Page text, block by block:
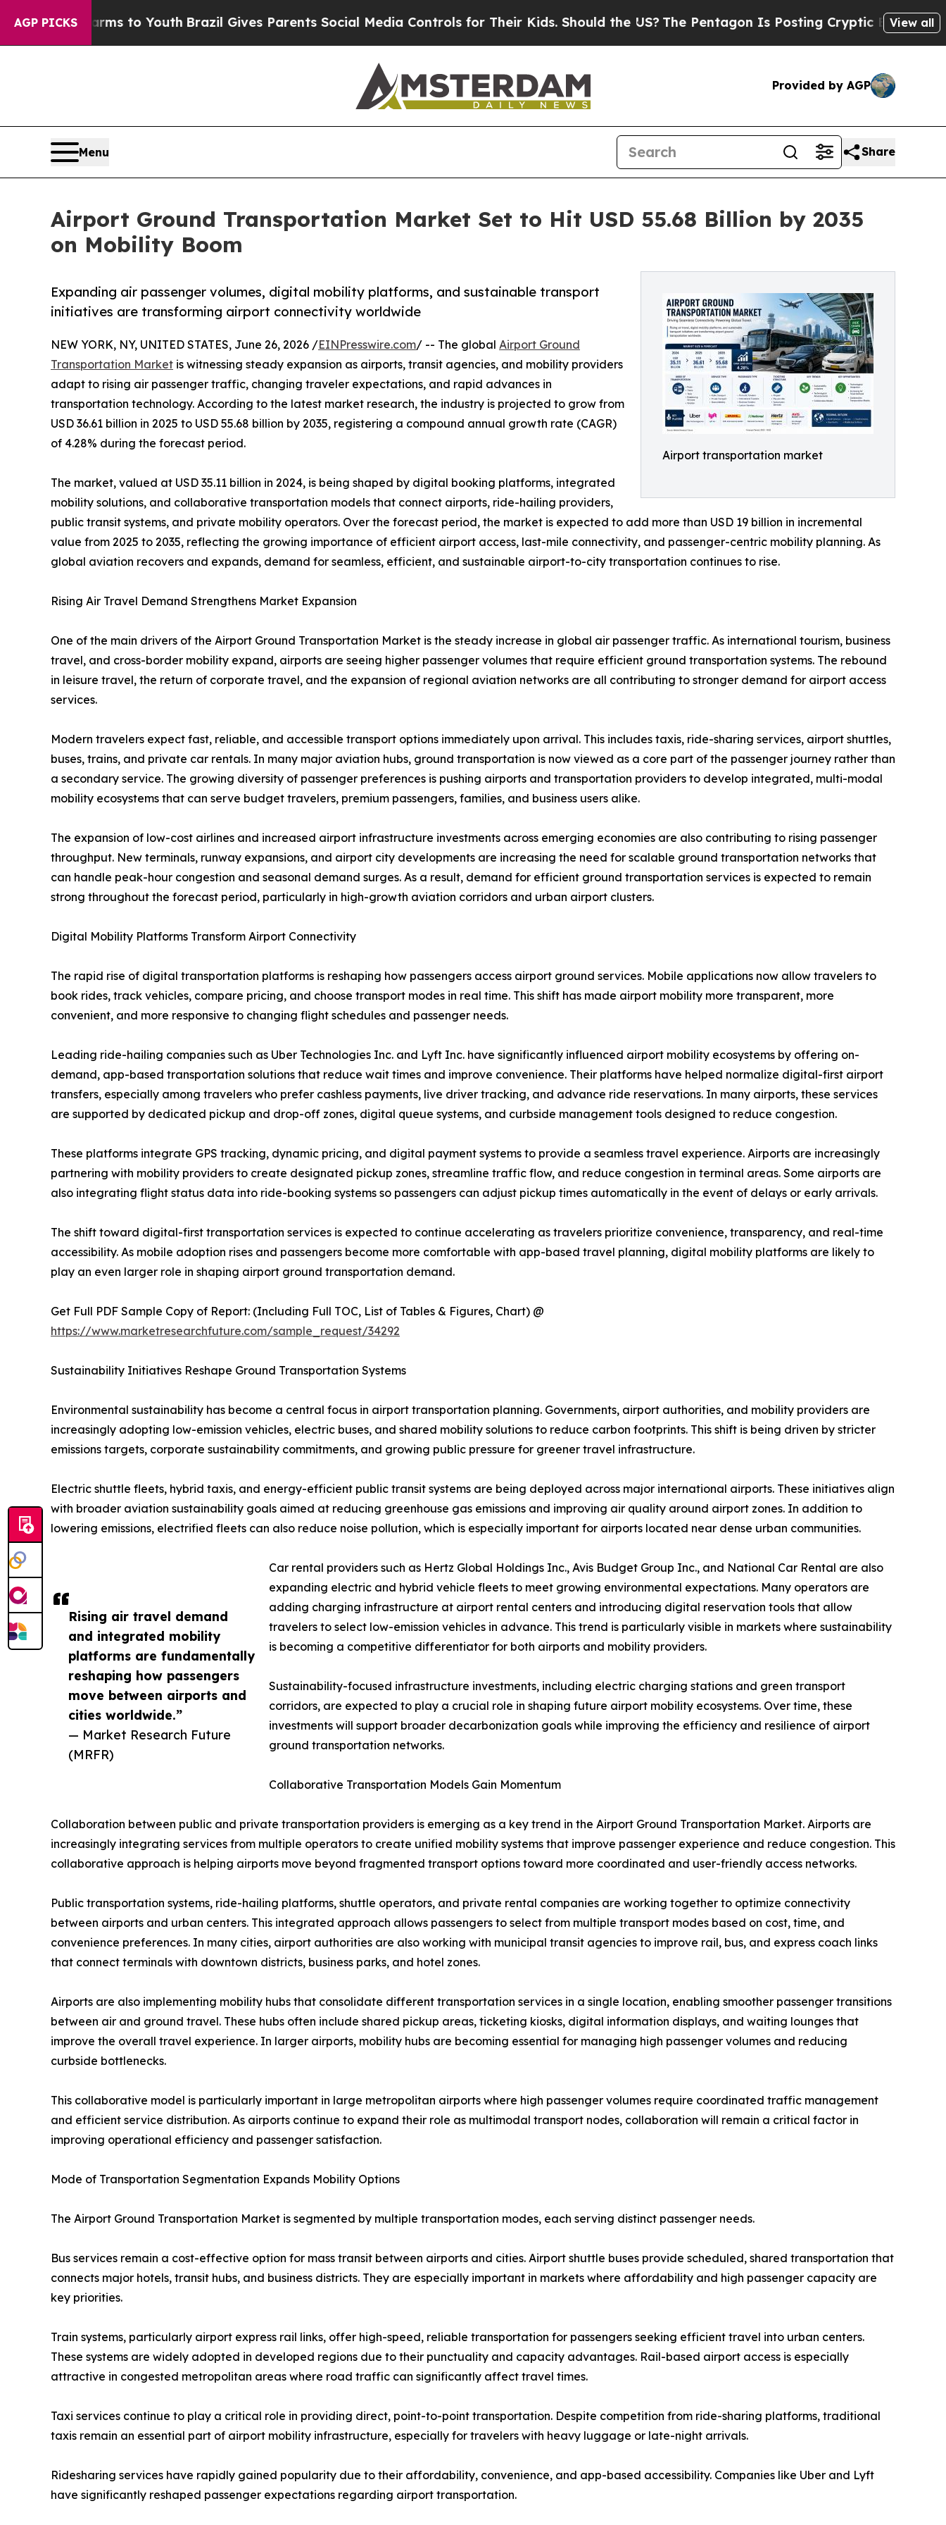
AGP PICKS
Harms to YouthBrazil Gives Parents Social Media Controls for Their Kids. Should the US?The Pentagon Is Posting Cryptic Biblical Messages
View all
Provided by AGP
Menu Share
Airport Ground Transportation Market Set to Hit USD 55.68 Billion by 2035
on Mobility Boom
Airport transportation market
Expanding air passenger volumes, digital mobility platforms, and sustainable transport
initiatives are transforming airport connectivity worldwide
Rising air travel demand
and integrated mobility
platforms are fundamentally
reshaping how passengers
move between airports and
cities worldwide.”
— Market Research Future
(MRFR)
NEW YORK, NY, UNITED STATES, June 26, 2026 /EINPresswire.com/ -- The global Airport Ground
Transportation Market is witnessing steady expansion as airports, transit agencies, and mobility providers
adapt to rising air passenger traffic, changing traveler expectations, and rapid advances in
transportation technology. According to the latest market research, the industry is projected to grow from
USD 36.61 billion in 2025 to USD 55.68 billion by 2035, registering a compound annual growth rate (CAGR)
of 4.28% during the forecast period.
The market, valued at USD 35.11 billion in 2024, is being shaped by digital booking platforms, integrated
mobility solutions, and collaborative transportation models that connect airports, ride-hailing providers,
public transit systems, and private mobility operators. Over the forecast period, the market is expected to add more than USD 19 billion in incremental
value from 2025 to 2035, reflecting the growing importance of efficient airport access, last-mile connectivity, and passenger-centric mobility planning. As
global aviation recovers and expands, demand for seamless, efficient, and sustainable airport-to-city transportation continues to rise.
Rising Air Travel Demand Strengthens Market Expansion
One of the main drivers of the Airport Ground Transportation Market is the steady increase in global air passenger traffic. As international tourism, business
travel, and cross-border mobility expand, airports are seeing higher passenger volumes that require efficient ground transportation systems. The rebound
in leisure travel, the return of corporate travel, and the expansion of regional aviation networks are all contributing to stronger demand for airport access
services.
Modern travelers expect fast, reliable, and accessible transport options immediately upon arrival. This includes taxis, ride-sharing services, airport shuttles,
buses, trains, and private car rentals. In many major aviation hubs, ground transportation is now viewed as a core part of the passenger journey rather than
a secondary service. The growing diversity of passenger preferences is pushing airports and transportation providers to develop integrated, multi-modal
mobility ecosystems that can serve budget travelers, premium passengers, families, and business users alike.
The expansion of low-cost airlines and increased airport infrastructure investments across emerging economies are also contributing to rising passenger
throughput. New terminals, runway expansions, and airport city developments are increasing the need for scalable ground transportation networks that
can handle peak-hour congestion and seasonal demand surges. As a result, demand for efficient ground transportation services is expected to remain
strong throughout the forecast period, particularly in high-growth aviation corridors and urban airport clusters.
Digital Mobility Platforms Transform Airport Connectivity
The rapid rise of digital transportation platforms is reshaping how passengers access airport ground services. Mobile applications now allow travelers to
book rides, track vehicles, compare pricing, and choose transport modes in real time. This shift has made airport mobility more transparent, more
convenient, and more responsive to changing flight schedules and passenger needs.
Leading ride-hailing companies such as Uber Technologies Inc. and Lyft Inc. have significantly influenced airport mobility ecosystems by offering on-
demand, app-based transportation solutions that reduce wait times and improve convenience. Their platforms have helped normalize digital-first airport
transfers, especially among travelers who prefer cashless payments, live driver tracking, and advance ride reservations. In many airports, these services
are supported by dedicated pickup and drop-off zones, digital queue systems, and curbside management tools designed to reduce congestion.
These platforms integrate GPS tracking, dynamic pricing, and digital payment systems to provide a seamless travel experience. Airports are increasingly
partnering with mobility providers to create designated pickup zones, streamline traffic flow, and reduce congestion in terminal areas. Some airports are
also integrating flight status data into ride-booking systems so passengers can adjust pickup times automatically in the event of delays or early arrivals.
The shift toward digital-first transportation services is expected to continue accelerating as travelers prioritize convenience, transparency, and real-time
accessibility. As mobile adoption rises and passengers become more comfortable with app-based travel planning, digital mobility platforms are likely to
play an even larger role in shaping airport ground transportation demand.
Get Full PDF Sample Copy of Report: (Including Full TOC, List of Tables & Figures, Chart) @
https://www.marketresearchfuture.com/sample_request/34292
Sustainability Initiatives Reshape Ground Transportation Systems
Environmental sustainability has become a central focus in airport transportation planning. Governments, airport authorities, and mobility providers are
increasingly adopting low-emission vehicles, electric buses, and shared mobility solutions to reduce carbon footprints. This shift is being driven by stricter
emissions targets, corporate sustainability commitments, and growing public pressure for greener travel infrastructure.
Electric shuttle fleets, hybrid taxis, and energy-efficient public transit systems are being deployed across major international airports. These initiatives align
with broader aviation sustainability goals aimed at reducing greenhouse gas emissions and improving air quality around airport zones. In addition to
lowering emissions, electrified fleets can also reduce noise pollution, which is especially important for airports located near dense urban communities.
Car rental providers such as Hertz Global Holdings Inc., Avis Budget Group Inc., and National Car Rental are also
expanding electric and hybrid vehicle fleets to meet growing environmental expectations. Many operators are
adding charging infrastructure at airport rental centers and introducing digital reservation tools that allow
travelers to select low-emission vehicles in advance. This trend is particularly visible in markets where sustainability
is becoming a competitive differentiator for both airports and mobility providers.
Sustainability-focused infrastructure investments, including electric charging stations and green transport
corridors, are expected to play a crucial role in shaping future airport mobility ecosystems. Over time, these
investments will support broader decarbonization goals while improving the efficiency and resilience of airport
ground transportation networks.
Collaborative Transportation Models Gain Momentum
Collaboration between public and private transportation providers is emerging as a key trend in the Airport Ground Transportation Market. Airports are
increasingly integrating services from multiple operators to create unified mobility systems that improve passenger experience and reduce congestion. This
collaborative approach is helping airports move beyond fragmented transport options toward more coordinated and user-friendly access networks.
Public transportation systems, ride-hailing platforms, shuttle operators, and private rental companies are working together to optimize connectivity
between airports and urban centers. This integrated approach allows passengers to select from multiple transport modes based on cost, time, and
convenience preferences. In many cities, airport authorities are also working with municipal transit agencies to improve rail, bus, and express coach links
that connect terminals with downtown districts, business parks, and hotel zones.
Airports are also implementing mobility hubs that consolidate different transportation services in a single location, enabling smoother passenger transitions
between air and ground travel. These hubs often include shared pickup areas, ticketing kiosks, digital information displays, and waiting lounges that
improve the overall travel experience. In larger airports, mobility hubs are becoming essential for managing high passenger volumes and reducing
curbside bottlenecks.
This collaborative model is particularly important in large metropolitan airports where high passenger volumes require coordinated traffic management
and efficient service distribution. As airports continue to expand their role as multimodal transport nodes, collaboration will remain a critical factor in
improving operational efficiency and passenger satisfaction.
Mode of Transportation Segmentation Expands Mobility Options
The Airport Ground Transportation Market is segmented by multiple transportation modes, each serving distinct passenger needs.
Bus services remain a cost-effective option for mass transit between airports and cities. Airport shuttle buses provide scheduled, shared transportation that
connects major hotels, transit hubs, and business districts. They are especially important in markets where affordability and high passenger capacity are
key priorities.
Train systems, particularly airport express rail links, offer high-speed, reliable transportation for passengers seeking efficient travel into urban centers.
These systems are widely adopted in developed regions due to their punctuality and capacity advantages. Rail-based airport access is especially
attractive in congested metropolitan areas where road traffic can significantly affect travel times.
Taxi services continue to play a critical role in providing direct, point-to-point transportation. Despite competition from ride-sharing platforms, traditional
taxis remain an essential part of airport mobility infrastructure, especially for travelers with heavy luggage or late-night arrivals.
Ridesharing services have rapidly gained popularity due to their affordability, convenience, and app-based accessibility. Companies like Uber and Lyft
have significantly reshaped passenger expectations regarding airport transportation.